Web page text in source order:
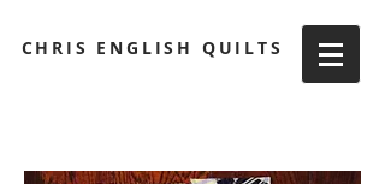
CHRIS ENGLISH QUILTS